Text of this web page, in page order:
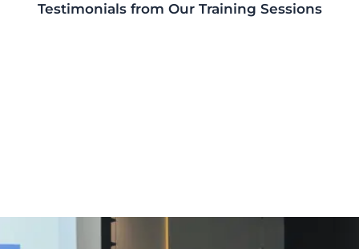
Testimonials from Our Training Sessions